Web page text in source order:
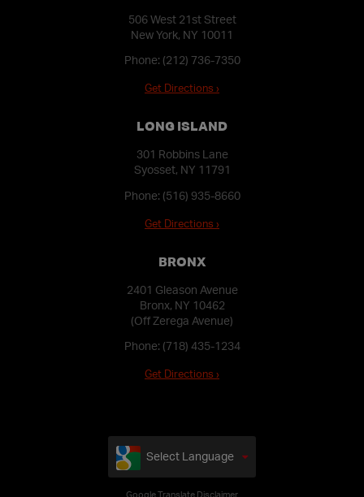
506 West 21st Street
New York, NY 10011
Phone: (212) 736-7350
Get Directions ›
LONG ISLAND
301 Robbins Lane
Syosset, NY 11791
Phone: (516) 935-8660
Get Directions ›
BRONX
2401 Gleason Avenue
Bronx, NY 10462
(Off Zerega Avenue)
Phone: (718) 435-1234
Get Directions ›
Select Language